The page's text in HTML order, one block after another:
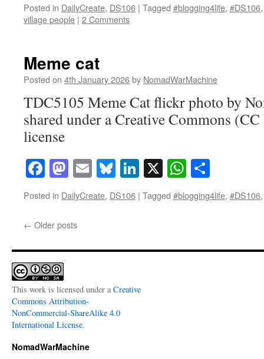
Posted in DailyCreate, DS106 | Tagged #blogging4life, #DS106
village people | 2 Comments
Meme cat
Posted on 4th January 2026by NomadWarMachine
TDC5105 Meme Cat flickr photo by
shared under a Creative Commons
license
Facebook
Mastodon
EmailBluesky
LinkedIn
X
Posted in DailyCreate, DS106 | Tagged #blogging4life, #DS106
← Older posts
This work is licensed under a Creative
Commons Attribution-
NonCommercial-ShareAlike 4.0
International License.
NomadWarMachine